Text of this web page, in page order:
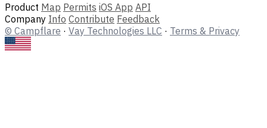
Product Map Permits iOS App API
Company Info Contribute Feedback
© Campflare · Vay Technologies LLC · Terms & Privacy